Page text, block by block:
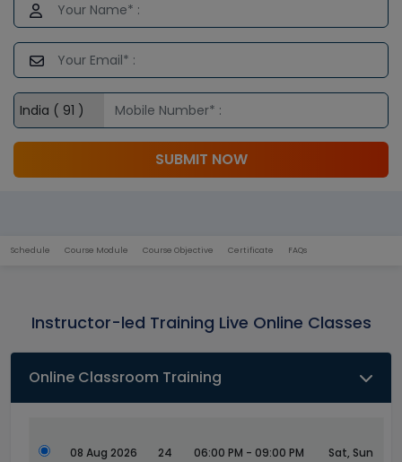
SUBMIT NOW
Schedule Course Module Course Objective Certificate FAQs
Instructor-led Training Live Online Classes
Online Classroom Training
08 Aug 2026 24 06:00 PM - 09:00 PM Sat, Sun